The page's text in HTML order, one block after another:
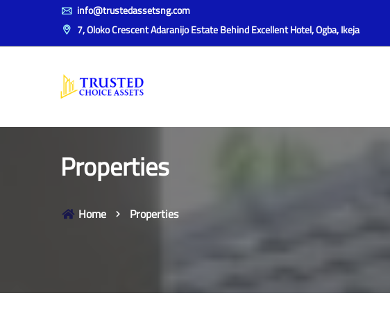
info@trustedassetsng.com
7, Oloko Crescent Adaranijo Estate Behind Excellent Hotel, Ogba, Ikeja
Properties
Home Properties